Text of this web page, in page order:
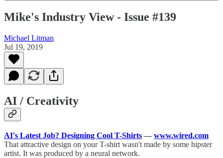
Mike's Industry View - Issue #139
Michael Litman
Jul 19, 2019
AI / Creativity
AI's Latest Job? Designing Cool T-Shirts — www.wired.com
That attractive design on your T-shirt wasn't made by some hipster
artist. It was produced by a neural network.